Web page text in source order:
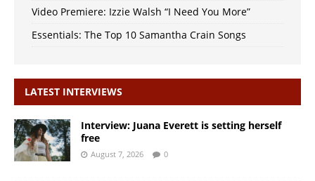
Video Premiere: Izzie Walsh “I Need You More”
Essentials: The Top 10 Samantha Crain Songs
LATEST INTERVIEWS
Interview: Juana Everett is setting herself
free
August 7, 2026 0